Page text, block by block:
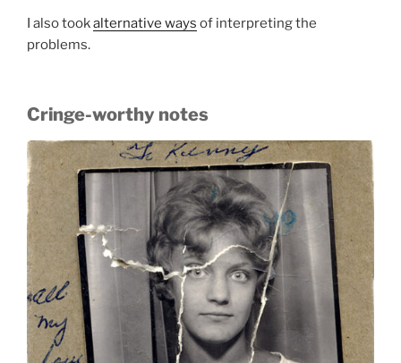
I also tookalternative ways of interpreting the
problems.
Cringe-worthy notes